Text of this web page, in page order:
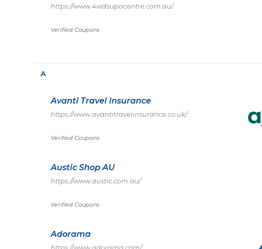
https://www.4wdsupacentre.com.au/
Verified Coupons
A
Avanti Travel Insurance
https://www.avantitravelinsurance.co.uk/
Verified Coupons
Austic Shop AU
https://www.austic.com.au/
Verified Coupons
Adorama